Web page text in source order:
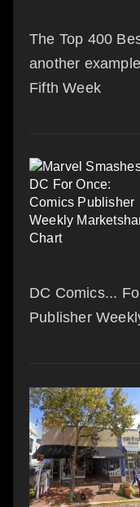
The Top 400
another
Fifth Week
DC Comics...
Publisher